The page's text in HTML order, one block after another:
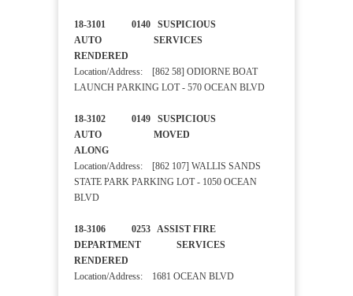
18-3101 0140 SUSPICIOUS
AUTO SERVICES
RENDERED
Location/Address: [862 58] ODIORNE BOAT
LAUNCH PARKING LOT - 570 OCEAN BLVD
18-3102 0149 SUSPICIOUS
AUTO MOVED
ALONG
Location/Address: [862 107] WALLIS SANDS
STATE PARK PARKING LOT - 1050 OCEAN
BLVD
18-3106 0253 ASSIST FIRE
DEPARTMENT SERVICES
RENDERED
Location/Address: 1681 OCEAN BLVD